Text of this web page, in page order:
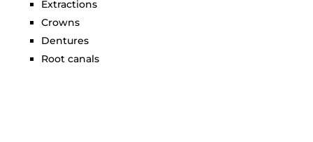
Extractions
Crowns
Dentures
Root canals